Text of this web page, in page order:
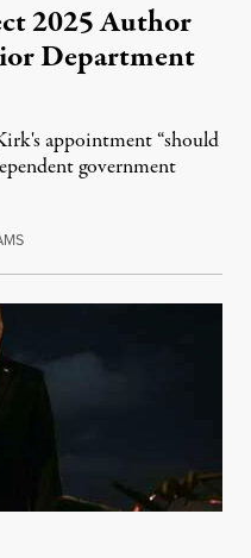
2025 Author
Department
appointment “should
government
August 6, 2026